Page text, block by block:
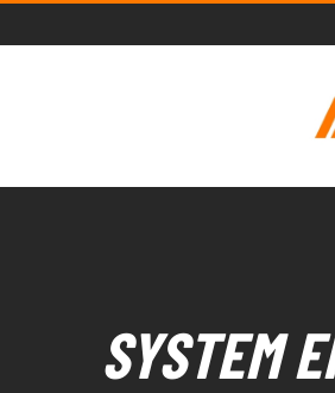
SYSTEM